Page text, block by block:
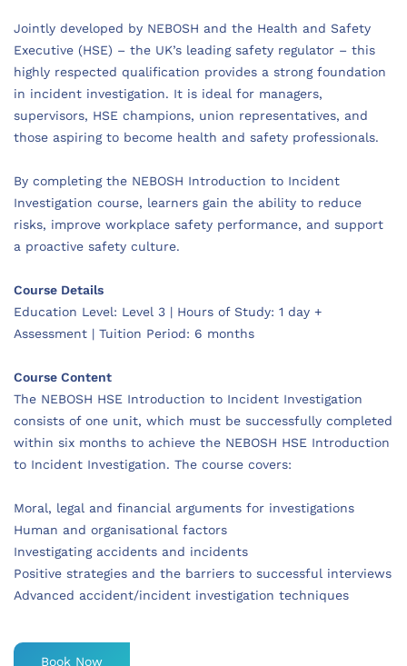
Jointly developed by NEBOSH and the Health and Safety
Executive (HSE) – the UK’s leading safety regulator – this
highly respected qualification provides a strong foundation
in incident investigation. It is ideal for managers,
supervisors, HSE champions, union representatives, and
those aspiring to become health and safety professionals.
By completing the NEBOSH Introduction to Incident
Investigation course, learners gain the ability to reduce
risks, improve workplace safety performance, and support
a proactive safety culture.
Course Details
Education Level: Level 3 | Hours of Study: 1 day +
Assessment | Tuition Period: 6 months
Course Content
The NEBOSH HSE Introduction to Incident Investigation
consists of one unit, which must be successfully completed
within six months to achieve the NEBOSH HSE Introduction
to Incident Investigation. The course covers:
Moral, legal and financial arguments for investigations
Human and organisational factors
Investigating accidents and incidents
Positive strategies and the barriers to successful interviews
Advanced accident/incident investigation techniques
Book Now